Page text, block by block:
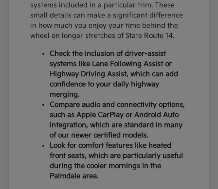
systems included in a particular trim. These
small details can make a significant difference
in how much you enjoy your time behind the
wheel on longer stretches of State Route 14.
Check the inclusion of driver-assist
systems like Lane Following Assist or
Highway Driving Assist, which can add
confidence to your daily highway
merging.
Compare audio and connectivity options,
such as Apple CarPlay or Android Auto
integration, which are standard in many
of our newer certified models.
Look for comfort features like heated
front seats, which are particularly useful
during the cooler mornings in the
Palmdale area.